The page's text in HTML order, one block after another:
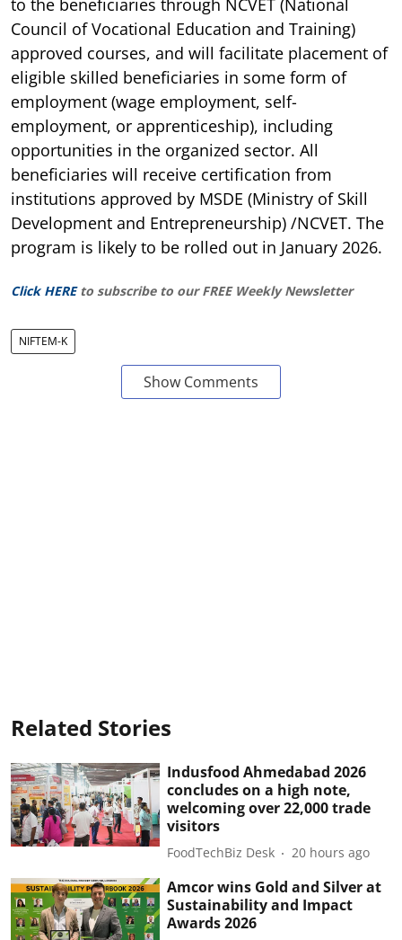
Council of Vocational Education and Training)
approved courses, and will facilitate placement of
eligible skilled beneficiaries in some form of
employment (wage employment, self-
employment, or apprenticeship), including
opportunities in the organized sector. All
beneficiaries will receive certification from
institutions approved by MSDE (Ministry of Skill
Development and Entrepreneurship) /NCVET. The
program is likely to be rolled out in January 2026.
Click HERE to subscribe to our FREE Weekly Newsletter
NIFTEM-K
Show Comments
Related Stories
Indusfood Ahmedabad 2026
concludes on a high note,
welcoming over 22,000 trade
visitors
FoodTechBiz Desk 20 hours ago
Amcor wins Gold and Silver at
Sustainability and Impact
Awards 2026